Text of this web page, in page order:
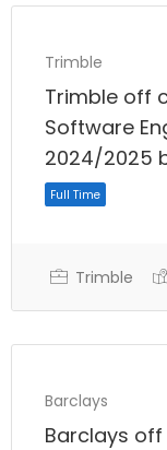
Full Time
Trimble
Trimble off
Software
2024/2025
Trimble
Barclays
Barclays